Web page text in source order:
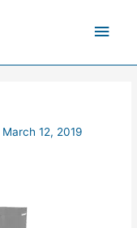
Main
March 12, 2019